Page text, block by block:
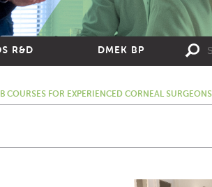
R&D DMEK BP
COURSES FOR EXPERIENCED CORNEAL SURGEONS